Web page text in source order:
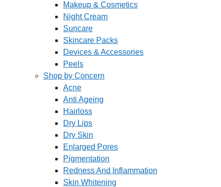
Makeup & Cosmetics
Night Cream
Suncare
Skincare Packs
Devices & Accessories
Peels
Shop by Concern
Acne
Anti Ageing
Hairloss
Dry Lips
Dry Skin
Enlarged Pores
Pigmentation
Redness And Inflammation
Skin Whitening